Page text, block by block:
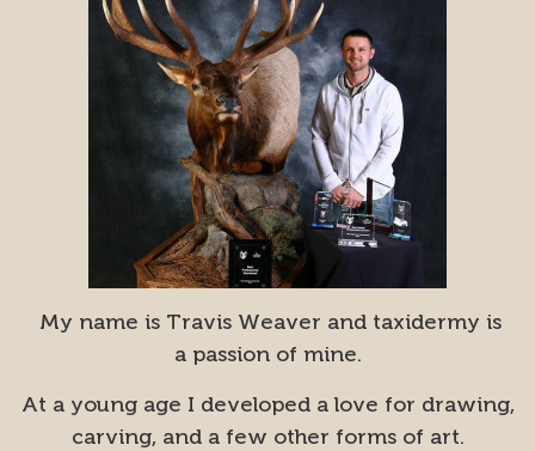
My name is Travis Weaver and taxidermy is
a passion of mine.
At a young age I developed a love for drawing,
carving, and a few other forms of art.